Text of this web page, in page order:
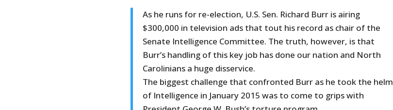
As he runs for re-election, U.S. Sen. Richard Burr is airing
$300,000 in television ads that tout his record as chair of the
Senate Intelligence Committee. The truth, however, is that
Burr’s handling of this key job has done our nation and North
Carolinians a huge disservice.
The biggest challenge that confronted Burr as he took the helm
of Intelligence in January 2015 was to come to grips with